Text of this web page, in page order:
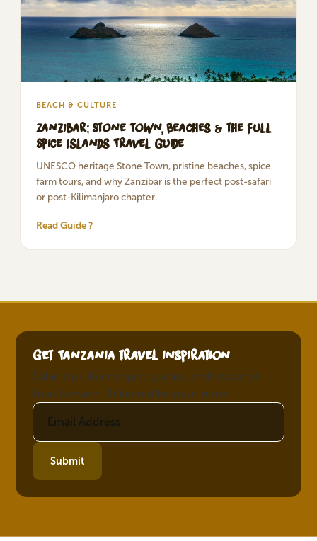
BEACH & CULTURE
Zanzibar: Stone Town, Beaches & the Full
Spice Islands Travel Guide
UNESCO heritage Stone Town, pristine beaches, spice
farm tours, and why Zanzibar is the perfect post-safari
or post-Kilimanjaro chapter.
Read Guide ?
Get Tanzania travel inspiration
Safari tips, Kilimanjaro guides, and seasonal
travel advice. Delivered to your inbox.
Submit